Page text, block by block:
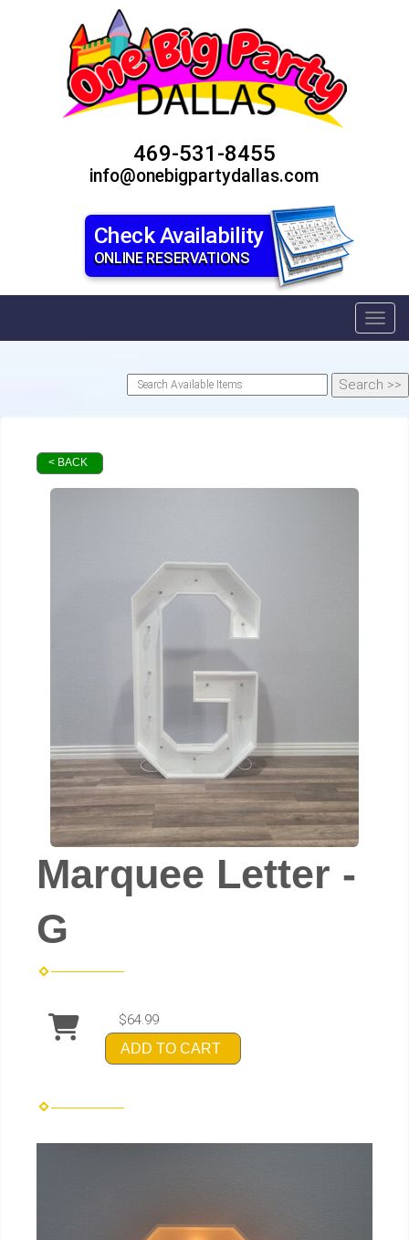
469-531-8455
info@onebigpartydallas.com
Check Availability
ONLINE RESERVATIONS
< BACK
Marquee Letter -
G
$64.99
ADD TO CART